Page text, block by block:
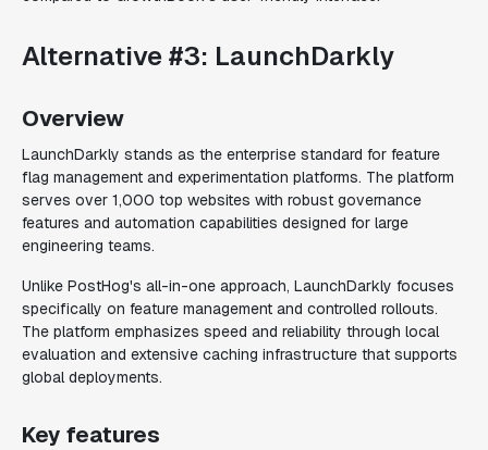
Alternative #3: LaunchDarkly
Overview
LaunchDarkly stands as the enterprise standard for feature
flag management and experimentation platforms. The platform
serves over 1,000 top websites with robust governance
features and automation capabilities designed for large
engineering teams.
Unlike PostHog's all-in-one approach, LaunchDarkly focuses
specifically on feature management and controlled rollouts.
The platform emphasizes speed and reliability through local
evaluation and extensive caching infrastructure that supports
global deployments.
Key features